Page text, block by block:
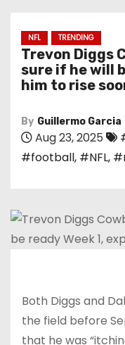
NFL TRENDING
Trevon Diggs
sure if he will
him to rise
By Guillermo Garcia
Aug 23, 2025
#football, #NFL,
Both Diggs and
the field before
that he was